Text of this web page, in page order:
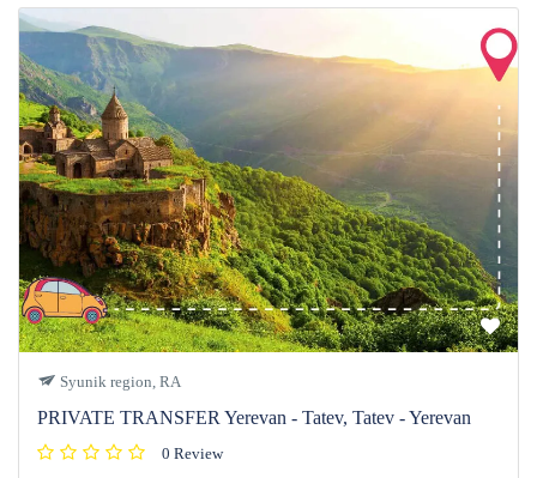
Syunik region, RA
PRIVATE TRANSFER Yerevan - Tatev, Tatev - Yerevan
0 Review